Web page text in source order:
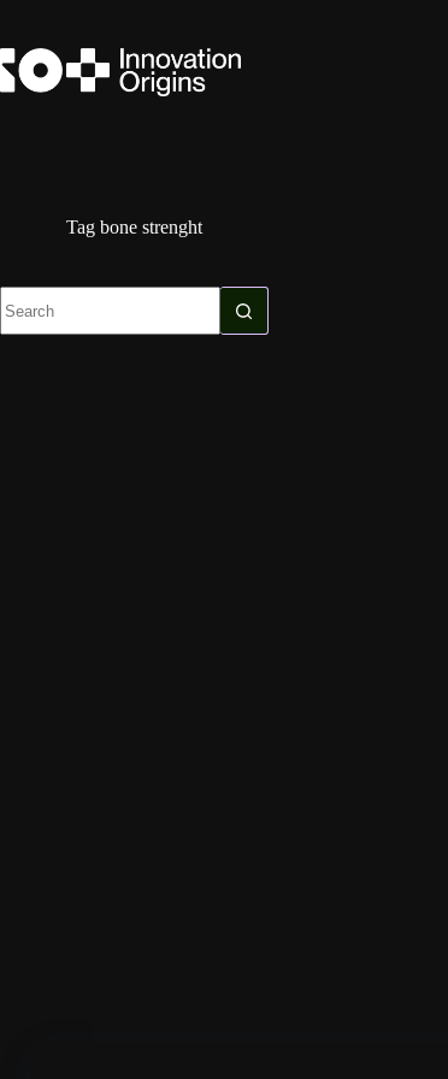
content
Tag bone strenght
results